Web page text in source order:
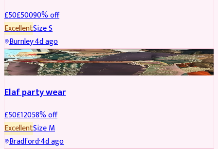
£50£50090% off
ExcellentSizeS
Burnley·4d ago
PARTYWEAR REDUCED
Elaf party wear
£50£12058% off
ExcellentSizeM
Bradford·4d ago